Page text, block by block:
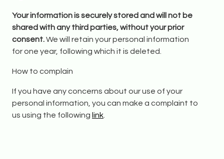
Your information is securely stored and will not be
shared with any third parties, without your prior
consent.We will retain your personal information
for one year, following which it is deleted.
How to complain
If you have any concerns about our use of your
personal information, you can make a complaint to
us using the following link